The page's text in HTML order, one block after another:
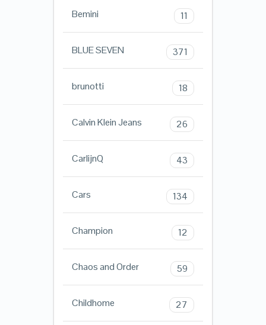
Bemini 11
BLUE SEVEN 371
brunotti 18
Calvin Klein Jeans 26
CarlijnQ 43
Cars 134
Champion 12
Chaos and Order 59
Childhome 27